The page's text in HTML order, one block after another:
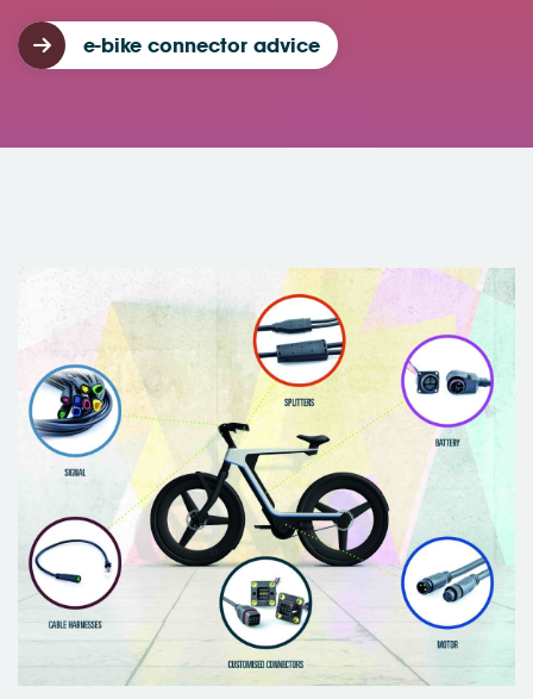
e-bike connector advice